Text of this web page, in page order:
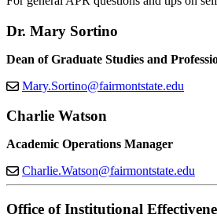
Dr. Mary Sortino
Dean of Graduate Studies and
Mary.Sortino@fairmontstate.edu
Charlie Watson
Academic Operations Manager
Charlie.Watson@fairmontstate.edu
Office of Institutional